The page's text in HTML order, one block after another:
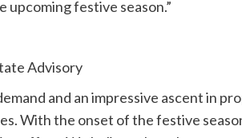
festive season.”
Advisory
and an impressive ascent in
With the onset of the festive